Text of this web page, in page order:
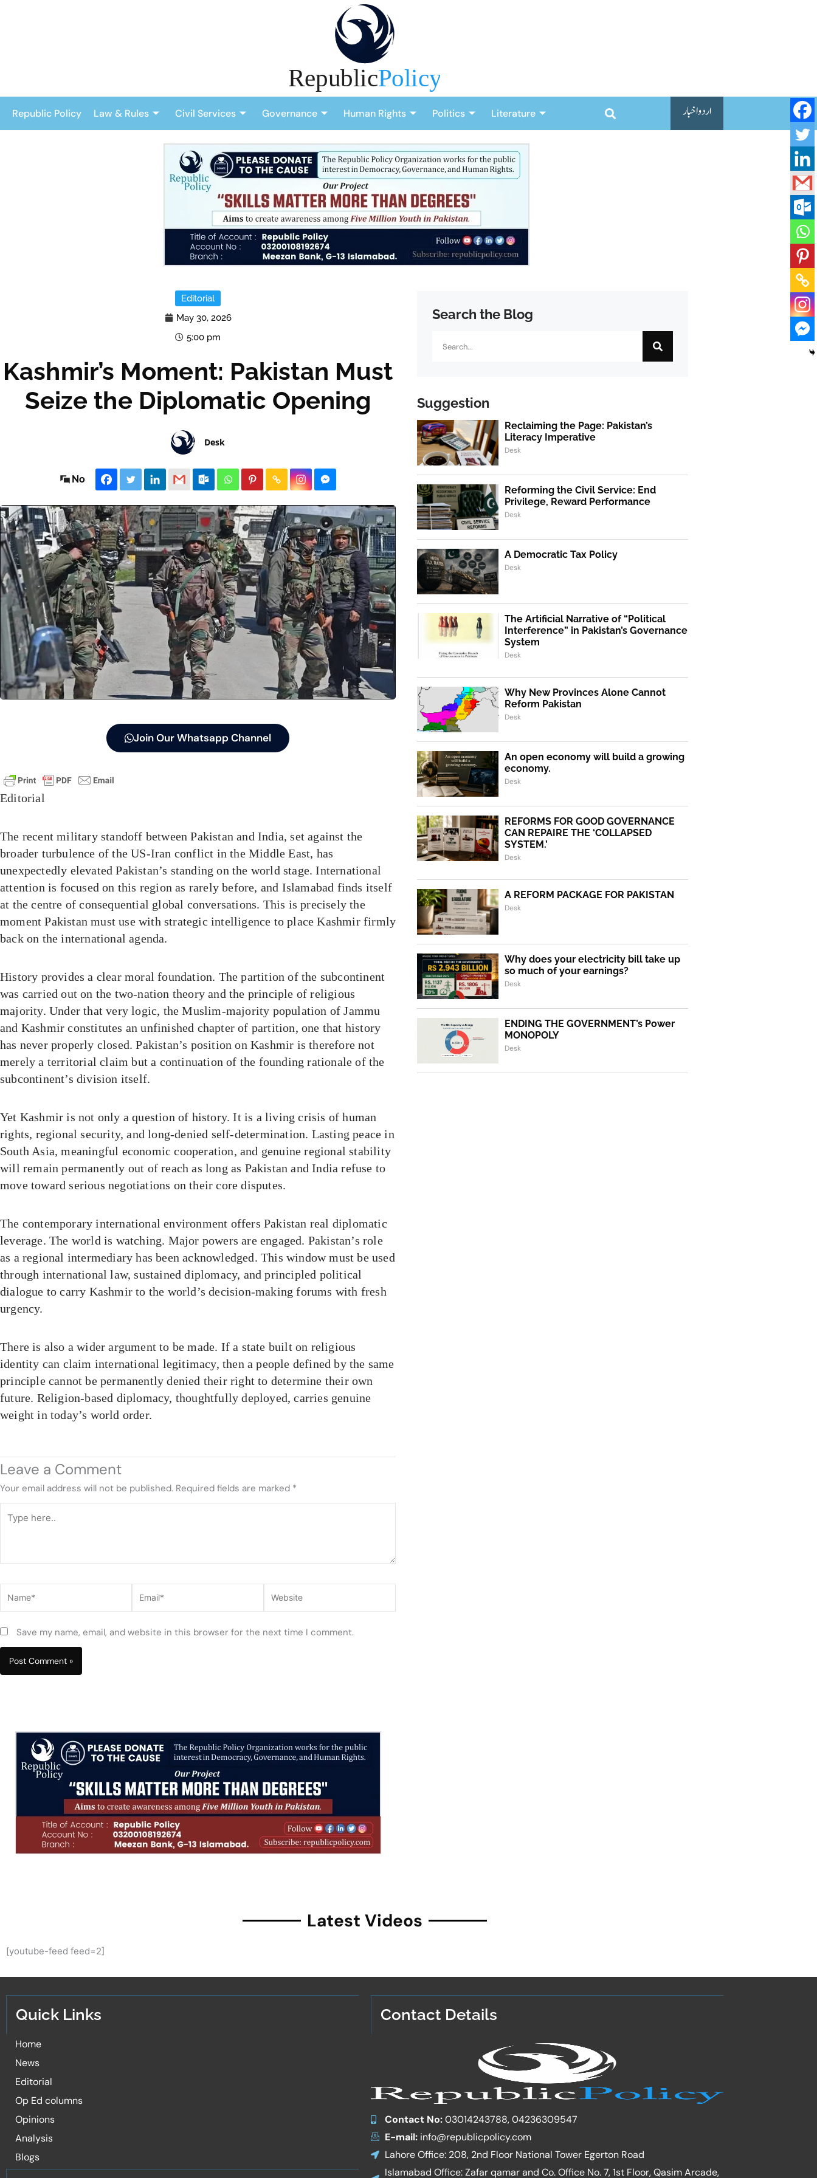
Republic Policy Law & Rules Civil Services Governance Human Rights Politics Literature اردو اخبار
Editorial
May 30, 2026
5:00 pm
Kashmir’s Moment: Pakistan Must
Seize the Diplomatic Opening
Desk
No
Join Our Whatsapp Channel
Editorial
The recent military standoff between Pakistan and India, set against the
broader turbulence of the US-Iran conflict in the Middle East, has
unexpectedly elevated Pakistan’s standing on the world stage. International
attention is focused on this region as rarely before, and Islamabad finds itself
at the centre of consequential global conversations. This is precisely the
moment Pakistan must use with strategic intelligence to place Kashmir firmly
back on the international agenda.
History provides a clear moral foundation. The partition of the subcontinent
was carried out on the two-nation theory and the principle of religious
majority. Under that very logic, the Muslim-majority population of Jammu
and Kashmir constitutes an unfinished chapter of partition, one that history
has never properly closed. Pakistan’s position on Kashmir is therefore not
merely a territorial claim but a continuation of the founding rationale of the
subcontinent’s division itself.
Yet Kashmir is not only a question of history. It is a living crisis of human
rights, regional security, and long-denied self-determination. Lasting peace in
South Asia, meaningful economic cooperation, and genuine regional stability
will remain permanently out of reach as long as Pakistan and India refuse to
move toward serious negotiations on their core disputes.
The contemporary international environment offers Pakistan real diplomatic
leverage. The world is watching. Major powers are engaged. Pakistan’s role
as a regional intermediary has been acknowledged. This window must be used
through international law, sustained diplomacy, and principled political
dialogue to carry Kashmir to the world’s decision-making forums with fresh
urgency.
There is also a wider argument to be made. If a state built on religious
identity can claim international legitimacy, then a people defined by the same
principle cannot be permanently denied their right to determine their own
future. Religion-based diplomacy, thoughtfully deployed, carries genuine
weight in today’s world order.
Leave a Comment
Your email address will not be published. Required fields are marked *
here..
Save my name, email, and website in this browser for the next time I comment.
Search the Blog
Suggestion
Reclaiming the Page: Pakistan’s
Literacy Imperative
Desk
Reforming the Civil Service: End
Privilege, Reward Performance
Desk
A Democratic Tax Policy
Desk
The Artificial Narrative of “Political
Interference” in Pakistan’s Governance
System
Desk
Why New Provinces Alone Cannot
Reform Pakistan
Desk
An open economy will build a growing
economy.
Desk
REFORMS FOR GOOD GOVERNANCE
CAN REPAIRE THE ‘COLLAPSED
SYSTEM.’
Desk
A REFORM PACKAGE FOR PAKISTAN
Desk
Why does your electricity bill take up
so much of your earnings?
Desk
ENDING THE GOVERNMENT’s Power
MONOPOLY
Desk
Latest Videos
[youtube-feed feed=2]
Quick Links
Home
News
Editorial
Op Ed columns
Opinions
Analysis
Blogs
Contact Details
Contact No:03014243788, 04236309547
E-mail:info@republicpolicy.com
Lahore Office: 208, 2nd Floor National Tower Egerton Road
Islamabad Office: Zafar qamar and Co. Office No. 7, 1st Floor, Qasim Arcade,